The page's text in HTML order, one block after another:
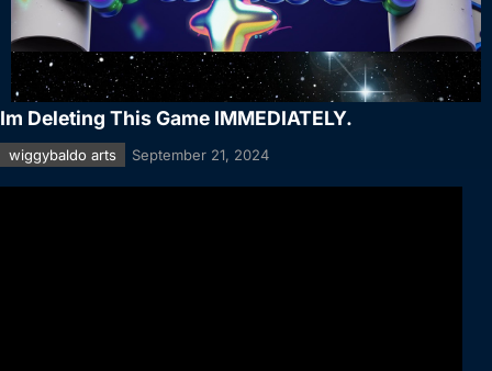
Im Deleting This Game IMMEDIATELY.
wiggybaldo arts September 21, 2024